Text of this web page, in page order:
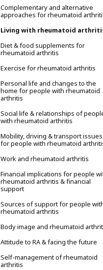
Complementary and alternative
approaches for rheumatoid
Living with rheumatoid
Diet & food supplements for
rheumatoid arthritis
Exercise for rheumatoid arthritis
Personal life and changes to the
home for people with rheumatoid
arthritis
Social life & relationships of
with rheumatoid arthritis
Mobility, driving & transport issues
for people with rheumatoid
Work and rheumatoid arthritis
Financial implications for people
rheumatoid arthritis & financial
support
Sources of support for people
rheumatoid arthritis
Body image and rheumatoid
Attitude to RA & facing the future
Self-management of rheumatoid
arthritis